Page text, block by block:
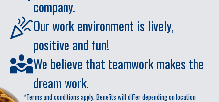
company.
Our work environment is lively,
positive and fun!
We believe that teamwork makes the
dream work.
*Terms and conditions apply. Benefits will differ depending on location